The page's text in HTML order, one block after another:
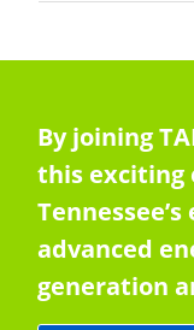
By joining
this exciting
advanced
generation